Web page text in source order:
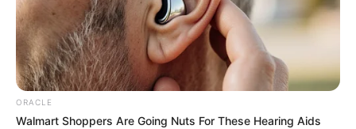
ORACLE
Walmart Shoppers Are Going Nuts For These Hearing Aids